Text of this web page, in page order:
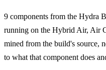
9 components from the Hydra
running on the Hybrid Air,
mined from the build's source,
to what that component does